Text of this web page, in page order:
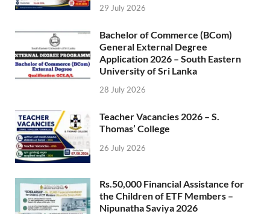
29 July 2026
Bachelor of Commerce (BCom)
General External Degree
Application 2026 – South Eastern
University of Sri Lanka
28 July 2026
Teacher Vacancies 2026 – S.
Thomas’ College
26 July 2026
Rs.50,000 Financial Assistance for
the Children of ETF Members –
Nipunatha Saviya 2026